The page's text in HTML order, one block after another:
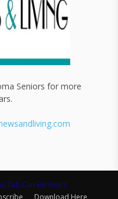
Seniors for more
Tab Can Be Yours